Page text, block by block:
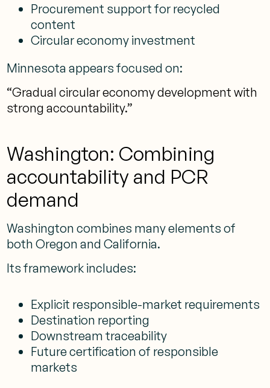
Procurement support for recycled
content
Circular economy investment
Minnesota appears focused on:
“Gradual circular economy development with
strong accountability.”
Washington: Combining
accountability and PCR
demand
Washington combines many elements of
both Oregon and California.
Its framework includes:
Explicit responsible-market requirements
Destination reporting
Downstream traceability
Future certification of responsible
markets